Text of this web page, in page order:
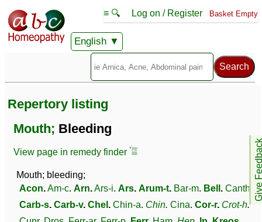
English
≡ 🔍 Log on / Register Basket Empty
Give
Repertory listing
Mouth; Bleeding
View page in remedy finder
Mouth; bleeding;
Acon.Am-c. Arn.Ars-i. Ars. Arum-t. Bar-m. Bell . Canth
Carb-s. Carb-v. Chel . Chin-a. Chin. Cina. Cor-r. Crot-h.